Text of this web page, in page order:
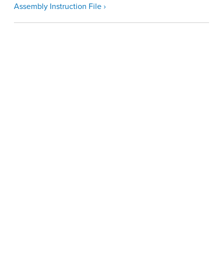
Assembly Instruction File ›